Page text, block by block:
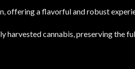
offering a flavorful and robust
harvested cannabis, preserving the